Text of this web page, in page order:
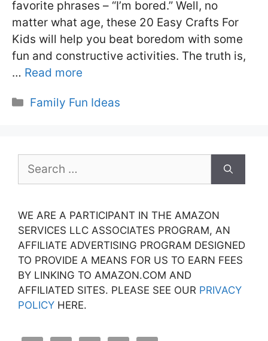
favorite phrases – “I’m bored.” Well, no
matter what age, these 20 Easy Crafts For
Kids will help you beat boredom with some
fun and constructive activities. The truth is,
… Read more
Categories
Family Fun Ideas
for:
WE ARE A PARTICIPANT IN THE AMAZON
SERVICES LLC ASSOCIATES PROGRAM, AN
AFFILIATE ADVERTISING PROGRAM DESIGNED
TO PROVIDE A MEANS FOR US TO EARN FEES
BY LINKING TO AMAZON.COM AND
AFFILIATED SITES. PLEASE SEE OUR PRIVACY
POLICY HERE.